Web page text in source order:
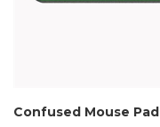
Confused Mouse Pad